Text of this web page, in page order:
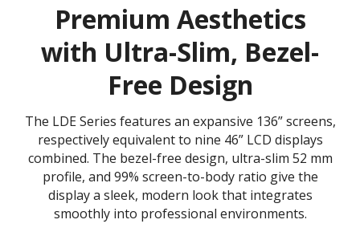
Premium Aesthetics
with Ultra-Slim, Bezel-
Free Design
The LDE Series features an expansive 136” screens,
respectively equivalent to nine 46” LCD displays
combined. The bezel-free design, ultra-slim 52 mm
profile, and 99% screen-to-body ratio give the
display a sleek, modern look that integrates
smoothly into professional environments.